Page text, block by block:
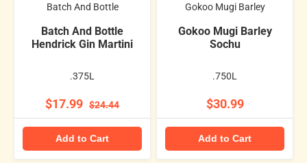
Batch And Bottle
Batch And Bottle
Hendrick Gin Martini
.375L
$17.99 $24.44
Add to Cart
Gokoo Mugi Barley
Gokoo Mugi Barley
Sochu
.750L
$30.99
Add to Cart